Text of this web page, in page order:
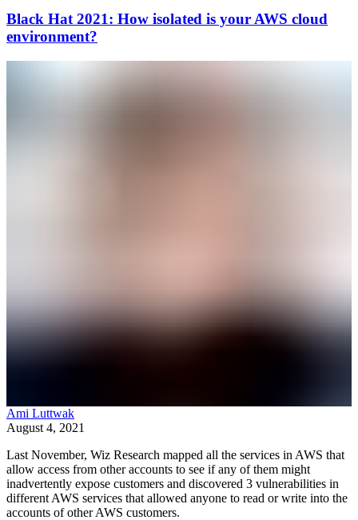
Black Hat 2021: How isolated is your AWS cloud
environment?
Ami Luttwak
August 4, 2021
Last November, Wiz Research mapped all the services in AWS that
allow access from other accounts to see if any of them might
inadvertently expose customers and discovered 3 vulnerabilities in
different AWS services that allowed anyone to read or write into the
accounts of other AWS customers.